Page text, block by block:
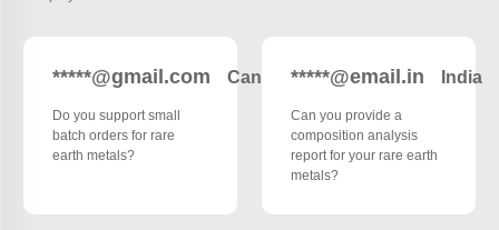
*****@gmail.com Canada
Do you support small
batch orders for rare
earth metals?
*****@email.in India
Can you provide a
composition analysis
report for your rare earth
metals?